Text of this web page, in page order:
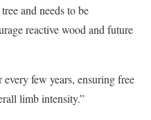
and needs to be
reactive wood and future
few years, ensuring free
limb intensity.”